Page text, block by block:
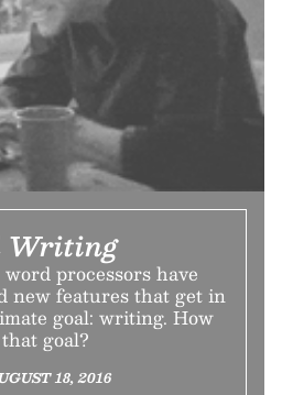
Writing
processors have
new features that get in
goal: writing. How
goal?
18, 2016